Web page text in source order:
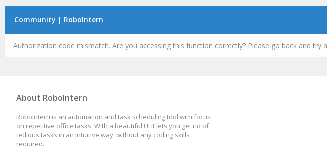
Community | RoboIntern
Authorization code mismatch. Are you accessing this function correctly? Please go back and try
About RoboIntern
RoboIntern is an automation and task scheduling tool with focus
on repetitive office tasks. With a beautiful UI it lets you get rid of
tedious tasks in an intuitive way, without any coding skills
required.